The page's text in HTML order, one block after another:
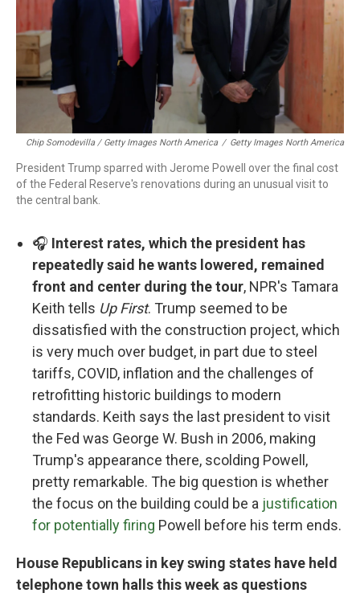
Chip Somodevilla / Getty Images North America / Getty Images North America
President Trump sparred with Jerome Powell over the final cost
of the Federal Reserve's renovations during an unusual visit to
the central bank.
🎧 Interest rates, which the president has
repeatedly said he wants lowered, remained
front and center during the tour, NPR's Tamara
Keith tells Up First. Trump seemed to be
dissatisfied with the construction project, which
is very much over budget, in part due to steel
tariffs, COVID, inflation and the challenges of
retrofitting historic buildings to modern
standards. Keith says the last president to visit
the Fed was George W. Bush in 2006, making
Trump's appearance there, scolding Powell,
pretty remarkable. The big question is whether
the focus on the building could be a justification
for potentially firing Powell before his term ends.
House Republicans in key swing states have held
telephone town halls this week as questions